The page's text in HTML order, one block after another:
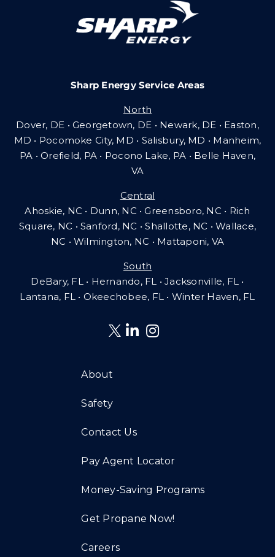
Community Gas Systems
Contact Us
Sharp Energy Service Areas
North
Dover, DE • Georgetown, DE • Newark, DE • Easton,
MD • Pocomoke City, MD • Salisbury, MD • Manheim,
PA •Orefield, PA • Pocono Lake, PA • Belle Haven,
VA
Central
Ahoskie, NC • Dunn, NC • Greensboro, NC • Rich
Square, NC • Sanford, NC • Shallotte, NC • Wallace,
NC • Wilmington, NC • Mattaponi, VA
South
DeBary, FL • Hernando, FL • Jacksonville, FL •
Lantana, FL• Okeechobee, FL • Winter Haven, FL
About
Safety
Contact Us
Pay Agent Locator
Money-Saving Programs
Get Propane Now!
Careers